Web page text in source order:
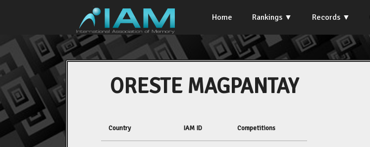
Home Rankings Records
ORESTE MAGPANTAY
Country IAM ID Competitions